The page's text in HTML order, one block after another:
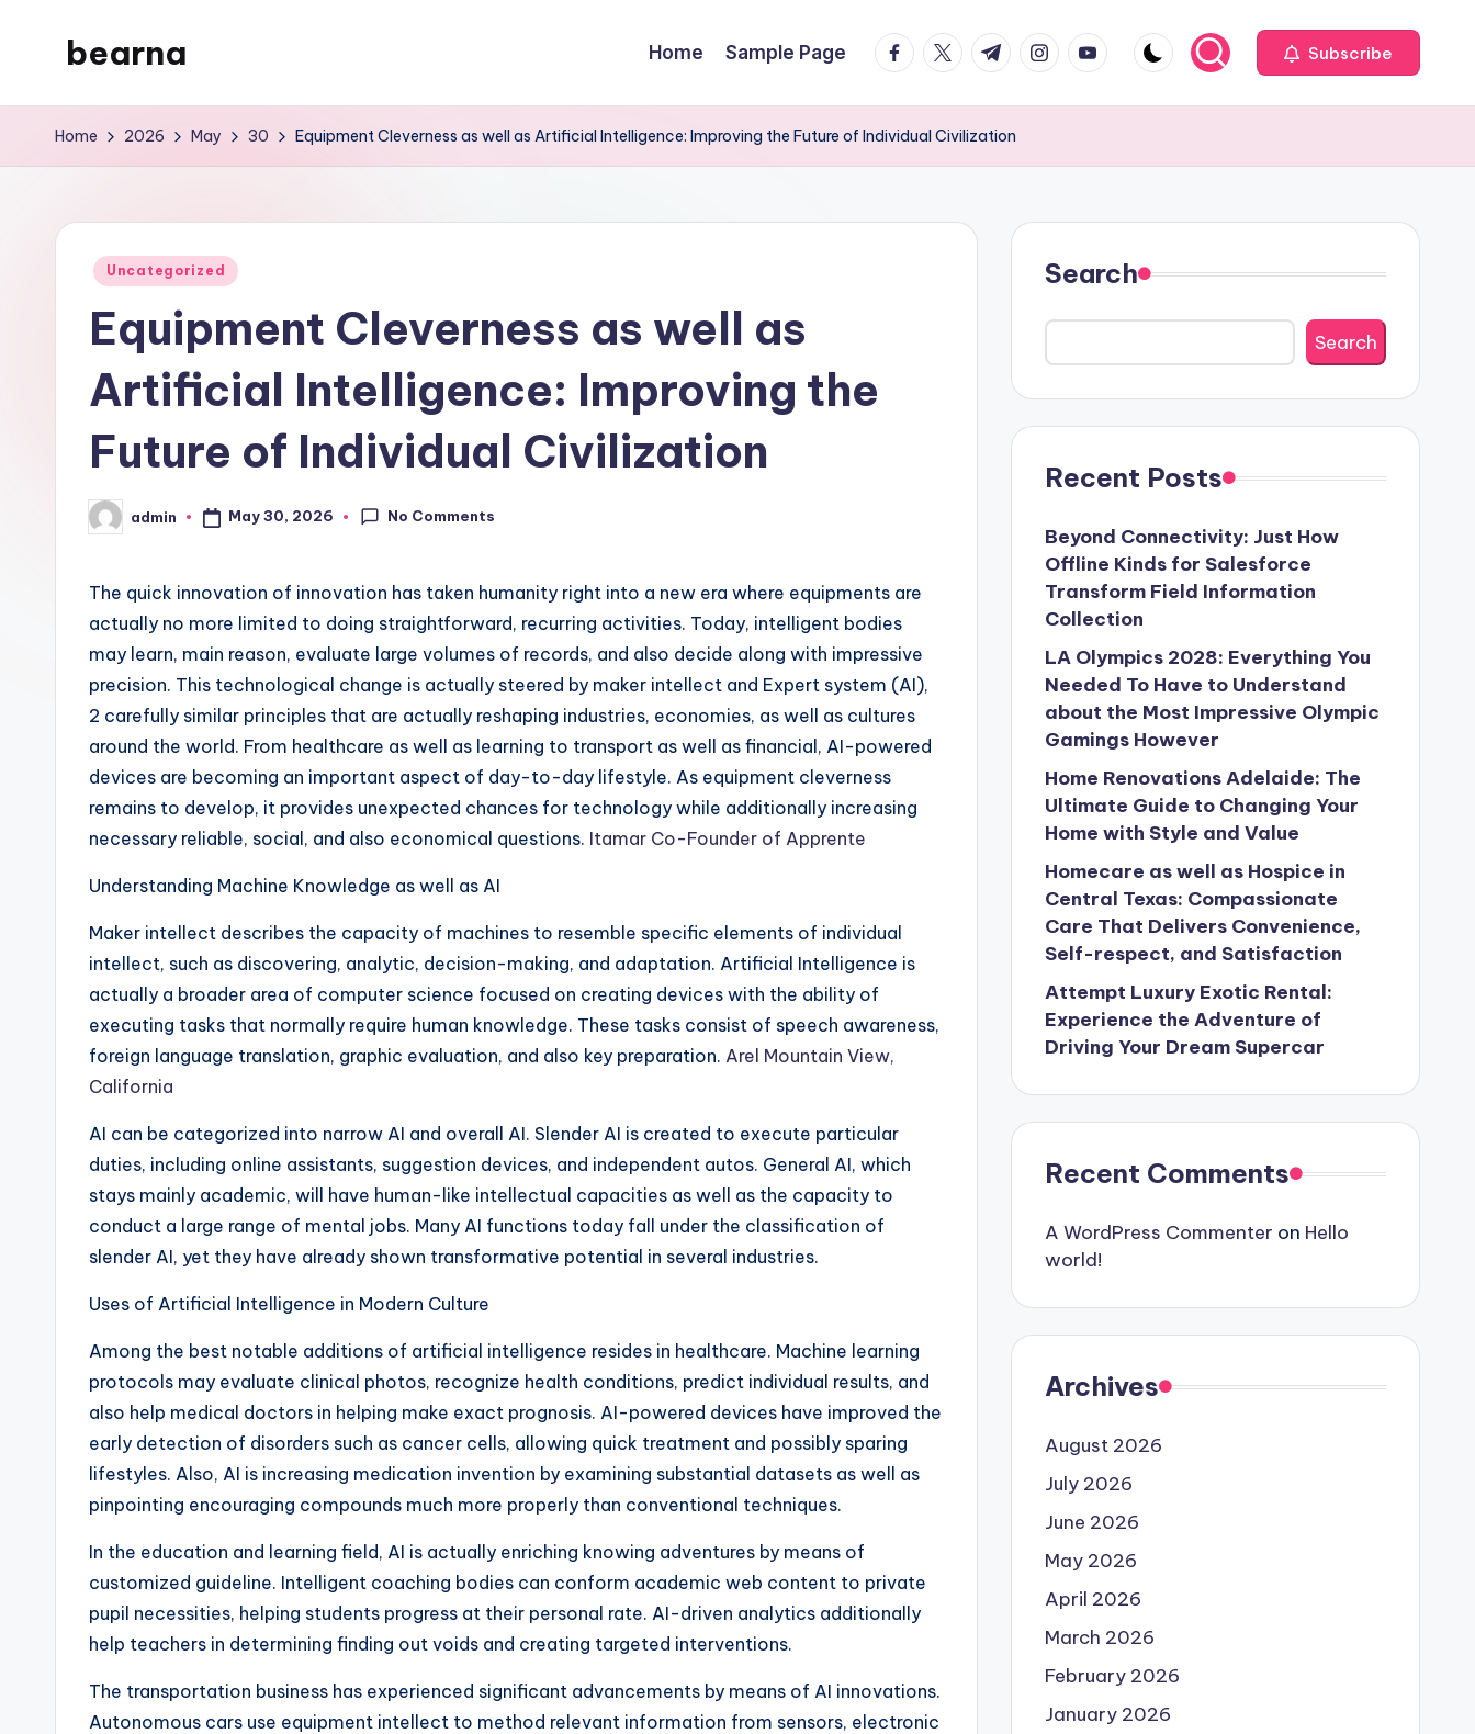
bearna
WordPress
Home Sample Page facebook.com
twitter.com
t.me instagram.com
youtube.com Subscribe
Home 2026 May 30 Equipment Cleverness as well as Artificial Intelligence: Improving the Future of Individual Civilization
Posted
Uncategorized
Equipment Cleverness as well as
Artificial Intelligence: Improving the
Future of Individual Civilization
Posted
by
admin May 30, 2026 No Comments
The quick innovation of innovation has taken humanity right into a new era where equipments are
actually no more limited to doing straightforward, recurring activities. Today, intelligent bodies
may learn, main reason, evaluate large volumes of records, and also decide along with impressive
precision. This technological change is actually steered by maker intellect and Expert system (AI),
2 carefully similar principles that are actually reshaping industries, economies, as well as cultures
around the world. From healthcare as well as learning to transport as well as financial, AI-powered
devices are becoming an important aspect of day-to-day lifestyle. As equipment cleverness
remains to develop, it provides unexpected chances for technology while additionally increasing
necessary reliable, social, and also economical questions. Itamar Co-Founder of Apprente
Understanding Machine Knowledge as well as AI
Maker intellect describes the capacity of machines to resemble specific elements of individual
intellect, such as discovering, analytic, decision-making, and adaptation. Artificial Intelligence is
actually a broader area of computer science focused on creating devices with the ability of
executing tasks that normally require human knowledge. These tasks consist of speech awareness,
foreign language translation, graphic evaluation, and also key preparation. Arel Mountain View,
California
AI can be categorized into narrow AI and overall AI. Slender AI is created to execute particular
duties, including online assistants, suggestion devices, and independent autos. General AI, which
stays mainly academic, will have human-like intellectual capacities as well as the capacity to
conduct a large range of mental jobs. Many AI functions today fall under the classification of
slender AI, yet they have already shown transformative potential in several industries.
Uses of Artificial Intelligence in Modern Culture
Among the best notable additions of artificial intelligence resides in healthcare. Machine learning
protocols may evaluate clinical photos, recognize health conditions, predict individual results, and
also help medical doctors in helping make exact prognosis. AI-powered devices have improved the
early detection of disorders such as cancer cells, allowing quick treatment and possibly sparing
lifestyles. Also, AI is increasing medication invention by examining substantial datasets as well as
pinpointing encouraging compounds much more properly than conventional techniques.
In the education and learning field, AI is actually enriching knowing adventures by means of
customized guideline. Intelligent coaching bodies can conform academic web content to private
pupil necessities, helping students progress at their personal rate. AI-driven analytics additionally
help teachers in determining finding out voids and creating targeted interventions.
The transportation business has experienced significant advancements by means of AI innovations.
Autonomous cars use equipment intellect to method relevant information from sensors, electronic
Search
Search
Recent Posts
Beyond Connectivity: Just How
Offline Kinds for Salesforce
Transform Field Information
Collection
LA Olympics 2028: Everything You
Needed To Have to Understand
about the Most Impressive Olympic
Gamings However
Home Renovations Adelaide: The
Ultimate Guide to Changing Your
Home with Style and Value
Homecare as well as Hospice in
Central Texas: Compassionate
Care That Delivers Convenience,
Self-respect, and Satisfaction
Attempt Luxury Exotic Rental:
Experience the Adventure of
Driving Your Dream Supercar
Recent Comments
A WordPress Commenter on Hello
world!
Archives
August 2026
July 2026
June 2026
May 2026
April 2026
March 2026
February 2026
January 2026